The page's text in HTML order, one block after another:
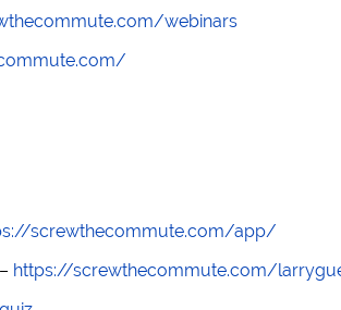
webinars
screwthecommute.com/app/
– https://screwthecommute.com/